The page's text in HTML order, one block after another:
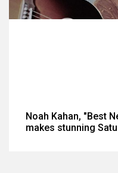
Noah Kahan, "Best
makes stunning